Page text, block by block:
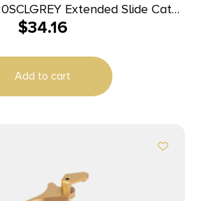
Slide Catch
Sig P320 Grey Steel
$34.16
Add to cart